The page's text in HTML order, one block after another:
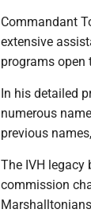
Commandant
extensive
programs open
In his detailed
numerous
previous
The IVH
commission
Marshalltonians